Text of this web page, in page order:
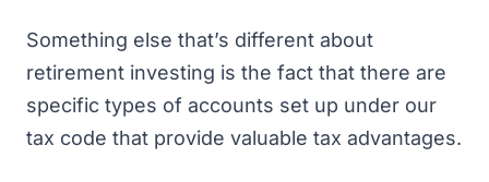
Something else that’s different about
retirement investing is the fact that there are
specific types of accounts set up under our
tax code that provide valuable tax advantages.